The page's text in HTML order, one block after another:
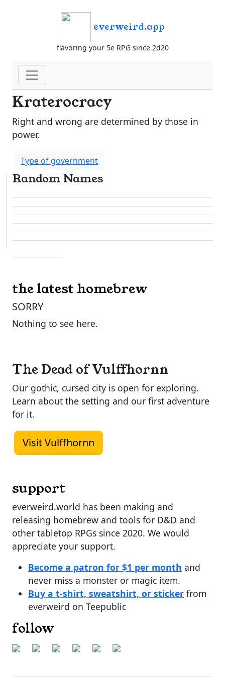
everweird.app
flavoring your 5e RPG since 2d20
Kraterocracy
Right and wrong are determined by those in
power.
Type of government
Random Names
the latest homebrew
SORRY
Nothing to see here.
The Dead of Vulffhornn
Our gothic, cursed city is open for exploring.
Learn about the setting and our first adventure
for it.
Visit Vulffhornn
support
everweird.world has been making and
releasing homebrew and tools for D&D and
other tabletop RPGs since 2020. We would
appreciate your support.
Become a patron for $1 per month and
never miss a monster or magic item.
Buy a t-shirt, sweatshirt, or sticker from
everweird on Teepublic
follow